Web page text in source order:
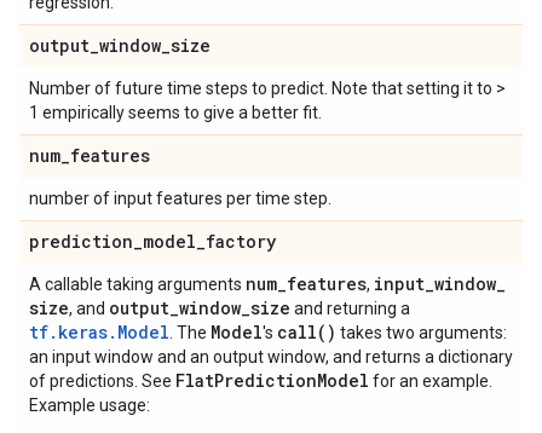
output_window_size
Number of future time steps to predict. Note that setting it to >
1 empirically seems to give a better fit.
num_features
number of input features per time step.
prediction_model_factory
A callable taking arguments num_features, input_window_
size, and output_window_size and returning a
tf.keras.Model . The Model's call( ) takes two arguments:
an input window and an output window, and returns a dictionary
of predictions. See FlatPredictionModel for an example.
Example usage: